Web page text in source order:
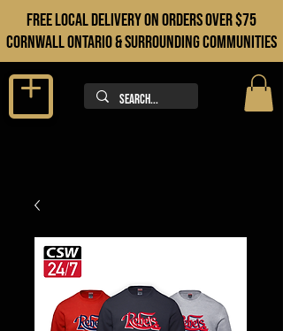
FREE LOCAL DELIVERY ON orders over $75
cORNWALL ONTARIO & sURROUNDING COMMUNITIES